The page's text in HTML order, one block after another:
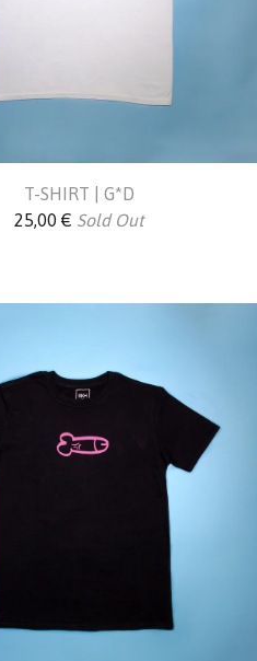
T-SHIRT | G*D
25,00€ Sold Out